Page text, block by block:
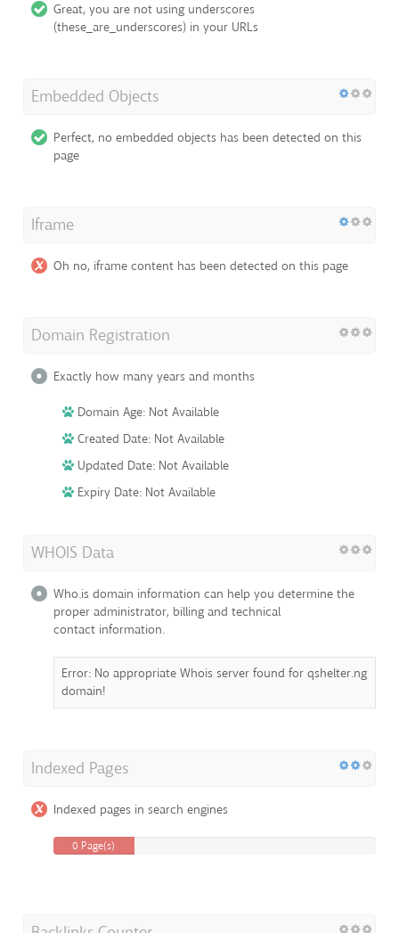
Great, you are not using underscores
(these_are_underscores) in your URLs
Embedded Objects
Perfect, no embedded objects has been detected on this
page
Iframe
Oh no, iframe content has been detected on this page
Domain Registration
Exactly how many years and months
Domain Age: Not Available
Created Date: Not Available
Updated Date: Not Available
Expiry Date: Not Available
WHOIS Data
Who.is domain information can help you determine the
proper administrator, billing and technical
contact information.
Error: No appropriate Whois server found for qshelter.ng
domain!
Indexed Pages
Indexed pages in search engines
0 Page(s)